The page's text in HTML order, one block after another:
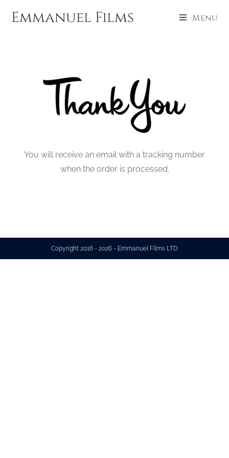
Emmanuel Films Menu
You will receive an email with a tracking number
when the order is processed.
Copyright 2016 - 2026 - Emmanuel Films LTD